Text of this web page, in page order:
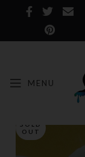
MENU
SOLD
OUT